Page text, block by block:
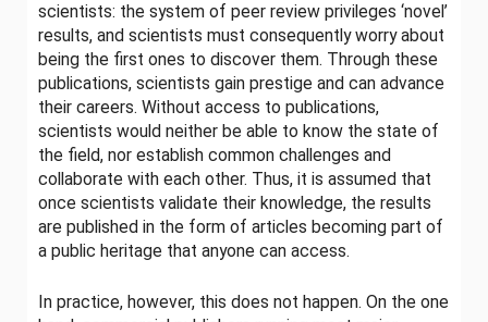
scientists: the system of peer review privileges ‘novel’
results, and scientists must consequently worry about
being the first ones to discover them. Through these
publications, scientists gain prestige and can advance
their careers. Without access to publications,
scientists would neither be able to know the state of
the field, nor establish common challenges and
collaborate with each other. Thus, it is assumed that
once scientists validate their knowledge, the results
are published in the form of articles becoming part of
a public heritage that anyone can access.
In practice, however, this does not happen. On the one